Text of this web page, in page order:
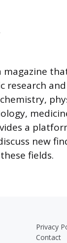
magazine
research
a
new
fields.
Privacy
Contact